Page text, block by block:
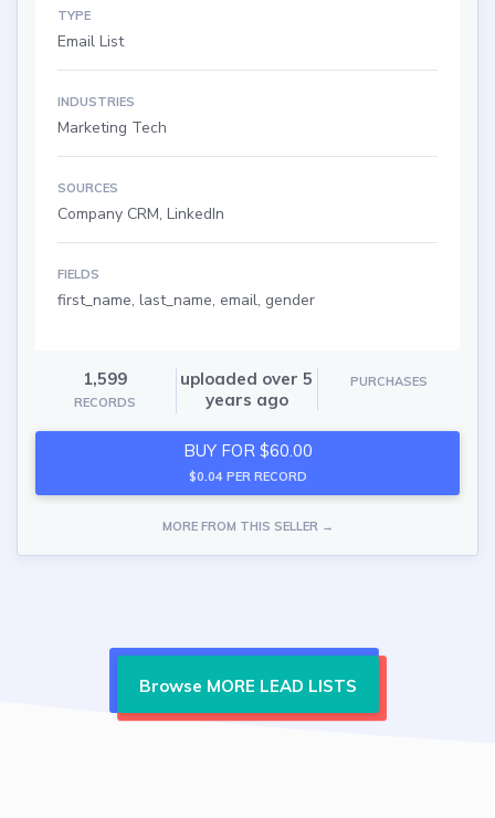
TYPE
Email List
INDUSTRIES
Marketing Tech
SOURCES
Company CRM, LinkedIn
FIELDS
first_name, last_name, email, gender
1,599
RECORDS
uploaded over 5
years ago
PURCHASES
BUY FOR $60.00
$0.04 PER RECORD
MORE FROM THIS SELLER →
Browse MORE LEAD LISTS